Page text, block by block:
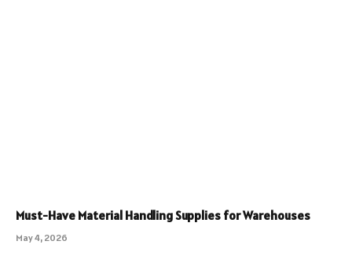
Must-Have Material Handling Supplies for Warehouses
May 4, 2026